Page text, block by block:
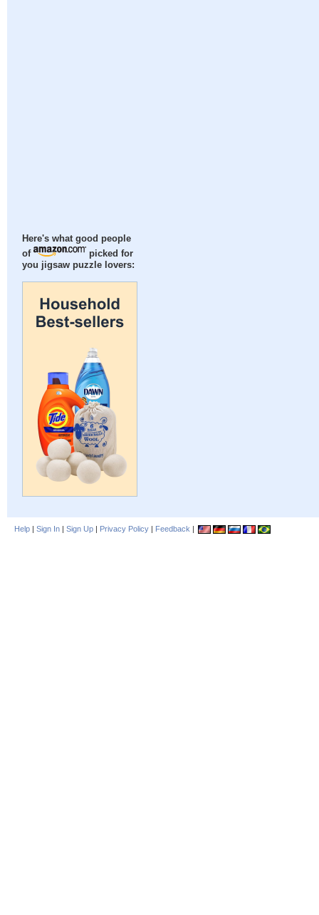
Here's what good people
of
picked for
you jigsaw puzzle lovers:
Help | Sign In | Sign Up | Privacy Policy | Feedback |